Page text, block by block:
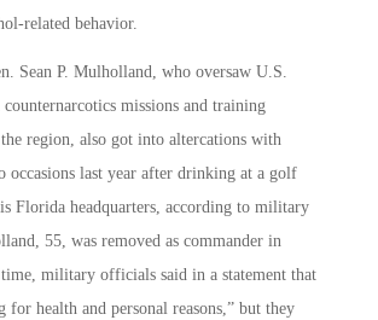
related behavior.
Sean P. Mulholland, who oversaw U.S.
counternarcotics missions and training
region, also got into altercations with
occasions last year after drinking at a golf
Florida headquarters, according to military
55, was removed as commander in
military officials said in a statement that
for health and personal reasons,” but they